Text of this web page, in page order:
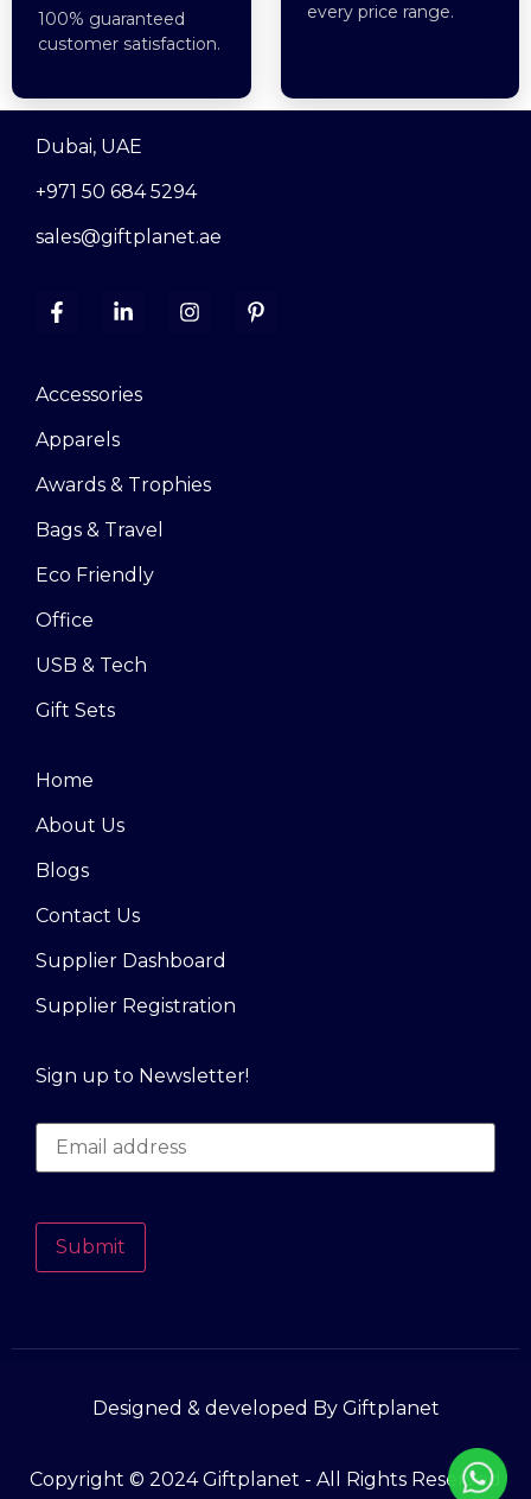
100% guaranteed
customer satisfaction.
every price range.
Dubai, UAE
+971 50 684 5294
sales@giftplanet.ae
Accessories
Apparels
Awards & Trophies
Bags & Travel
Eco Friendly
Office
USB & Tech
Gift Sets
Home
About Us
Blogs
Contact Us
Supplier Dashboard
Supplier Registration
Sign up to Newsletter!
Submit
Copyright © 2024 Giftplanet - All Rights Reserved
Designed & developed By Giftplanet